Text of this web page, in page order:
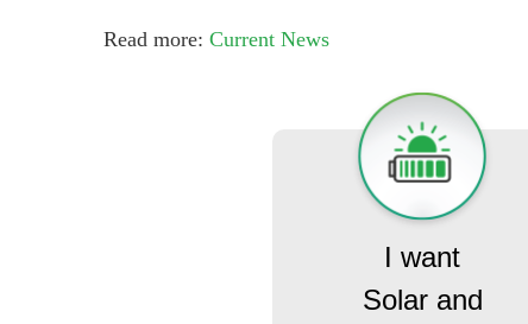
Read more: Current News
I want
Solar and